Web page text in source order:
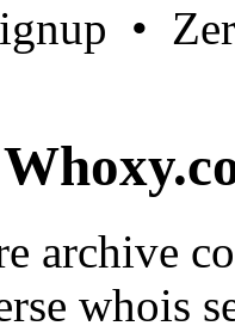
•
archive
whois